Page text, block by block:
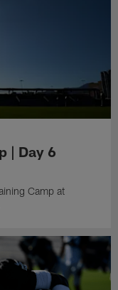
| Day 6
Camp at